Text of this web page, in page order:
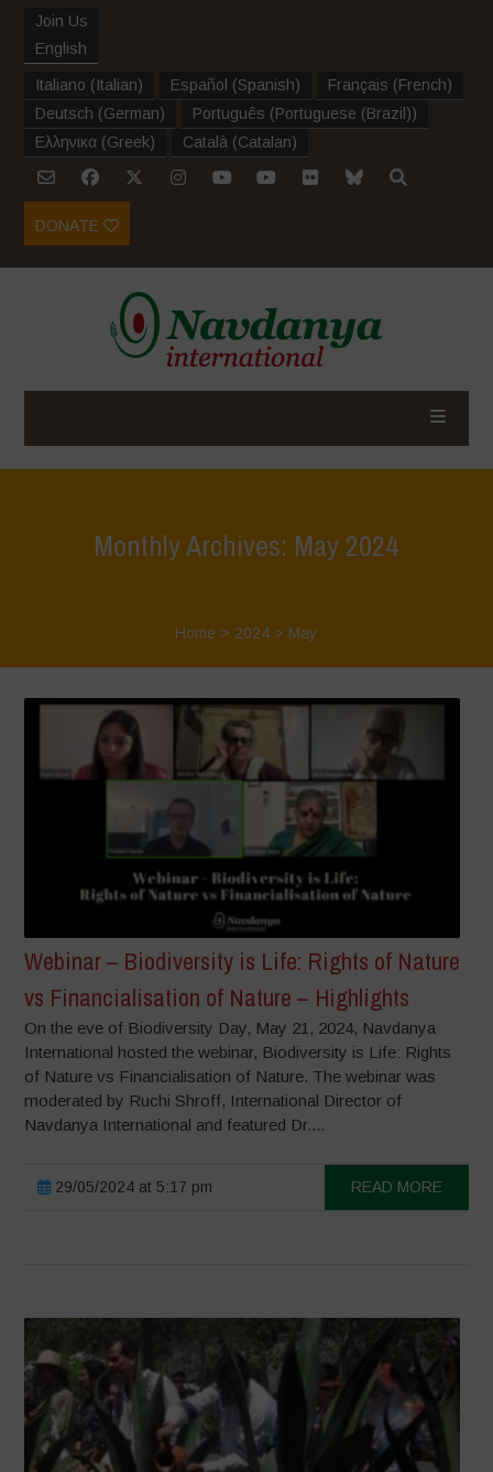
Join Us
English
Italiano (Italian) Español (Spanish) Français (French)
Deutsch (German) Português (Portuguese (Brazil))
Ελληνικα (Greek) Català (Catalan)
DONATE
Monthly Archives: May 2024
Home > 2024 > May
Webinar – Biodiversity is Life: Rights of Nature
vs Financialisation of Nature – Highlights
On the eve of Biodiversity Day, May 21, 2024, Navdanya
International hosted the webinar, Biodiversity is Life: Rights
of Nature vs Financialisation of Nature. The webinar was
moderated by Ruchi Shroff, International Director of
Navdanya International and featured Dr....
29/05/2024 at 5:17 pm READ MORE